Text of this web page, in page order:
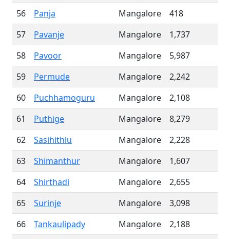
56
Panja Mangalore
418
57
Pavanje Mangalore
1,737
58
Pavoor Mangalore
5,987
59
Permude Mangalore
2,242
60
Puchhamoguru Mangalore
2,108
61
Puthige Mangalore
8,279
62
Sasihithlu Mangalore
2,228
63
Shimanthur Mangalore
1,607
64
Shirthadi Mangalore
2,655
65
Surinje Mangalore
3,098
66
Tankaulipady Mangalore
2,188